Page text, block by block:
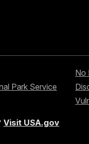
Park Service
No
Visit USA.gov